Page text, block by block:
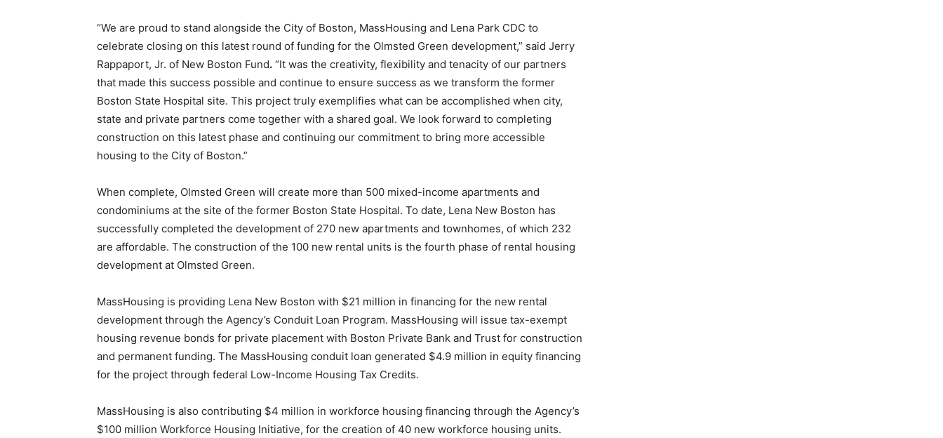
“We are proud to stand alongside the City of Boston, MassHousing and Lena Park CDC to
celebrate closing on this latest round of funding for the Olmsted Green development,” said Jerry
Rappaport, Jr. of New Boston Fund. “It was the creativity, flexibility and tenacity of our partners
that made this success possible and continue to ensure success as we transform the former
Boston State Hospital site. This project truly exemplifies what can be accomplished when city,
state and private partners come together with a shared goal. We look forward to completing
construction on this latest phase and continuing our commitment to bring more accessible
housing to the City of Boston.”
When complete, Olmsted Green will create more than 500 mixed-income apartments and
condominiums at the site of the former Boston State Hospital. To date, Lena New Boston has
successfully completed the development of 270 new apartments and townhomes, of which 232
are affordable. The construction of the 100 new rental units is the fourth phase of rental housing
development at Olmsted Green.
MassHousing is providing Lena New Boston with $21 million in financing for the new rental
development through the Agency’s Conduit Loan Program. MassHousing will issue tax-exempt
housing revenue bonds for private placement with Boston Private Bank and Trust for construction
and permanent funding. The MassHousing conduit loan generated $4.9 million in equity financing
for the project through federal Low-Income Housing Tax Credits.
MassHousing is also contributing $4 million in workforce housing financing through the Agency’s
$100 million Workforce Housing Initiative, for the creation of 40 new workforce housing units.